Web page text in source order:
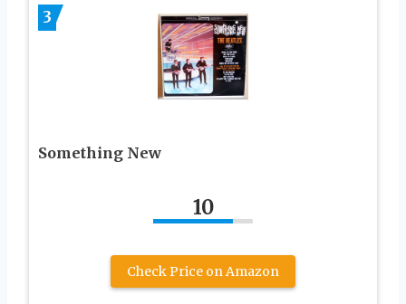
3
Something New
10
Check Price on Amazon